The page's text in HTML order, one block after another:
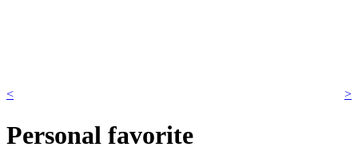
< >
Personal favorite